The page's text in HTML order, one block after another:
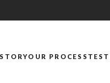
OUR PROCESS